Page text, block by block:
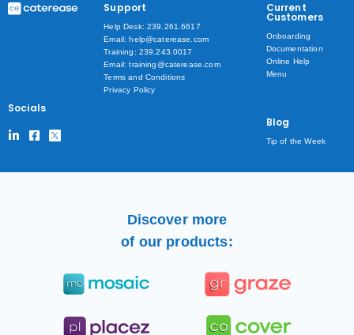
Socials
Support
Help Desk: 239.261.6617
Email: help@caterease.com
Training: 239.243.0017
Email: training@caterease.com
Terms and Conditions
Privacy Policy
Current
Customers
Onboarding
Documentation
Online Help
Menu
Blog
Tip of the Week
Discover more
of our products: